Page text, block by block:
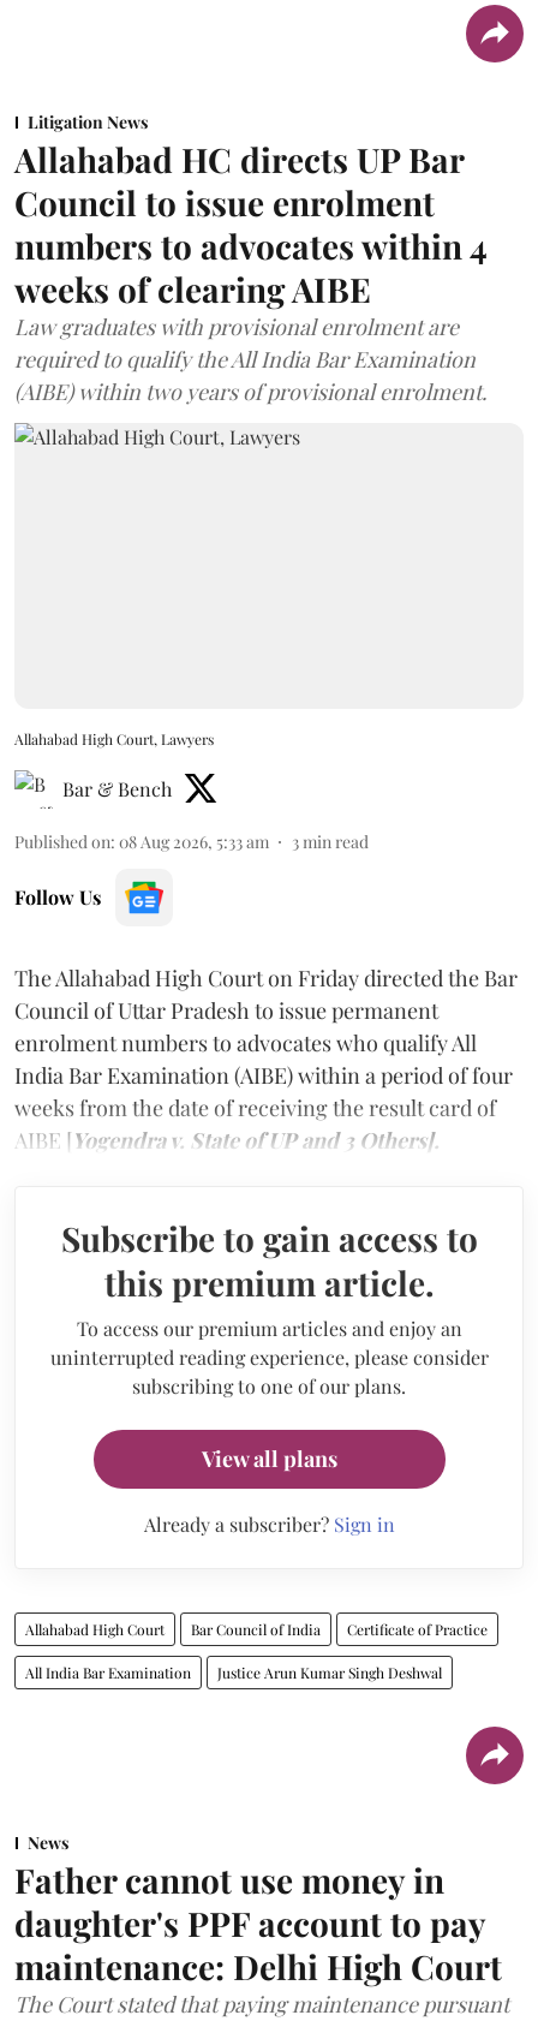
Litigation News
Allahabad HC directs UP Bar
Council to issue enrolment
numbers to advocates within 4
weeks of clearing AIBE
Law graduates with provisional enrolment are
required to qualify the All India Bar Examination
(AIBE) within two years of provisional enrolment.
Allahabad High Court, Lawyers
Bar & Bench
Published on: 08 Aug 2026, 5:33 am 3min read
Follow Us
The Allahabad High Court on Friday directed the Bar
Council of Uttar Pradesh to issue permanent
enrolment numbers to advocates who qualify All
India Bar Examination (AIBE) within a period of four
weeks from the date of receiving the result card of
AIBE [Yogendra v. State of UP and 3 Others].
Subscribe to gain access to
this premium article.
To access our premium articles and enjoy an
uninterrupted reading experience, please consider
subscribing to one of our plans.
View all plans
Already a subscriber? Sign in
Allahabad High Court Bar Council of India Certificate of Practice
All India Bar Examination Justice Arun Kumar Singh Deshwal
News
Father cannot use money in
daughter's PPF account to pay
maintenance: Delhi High Court
The Court stated that paying maintenance pursuant